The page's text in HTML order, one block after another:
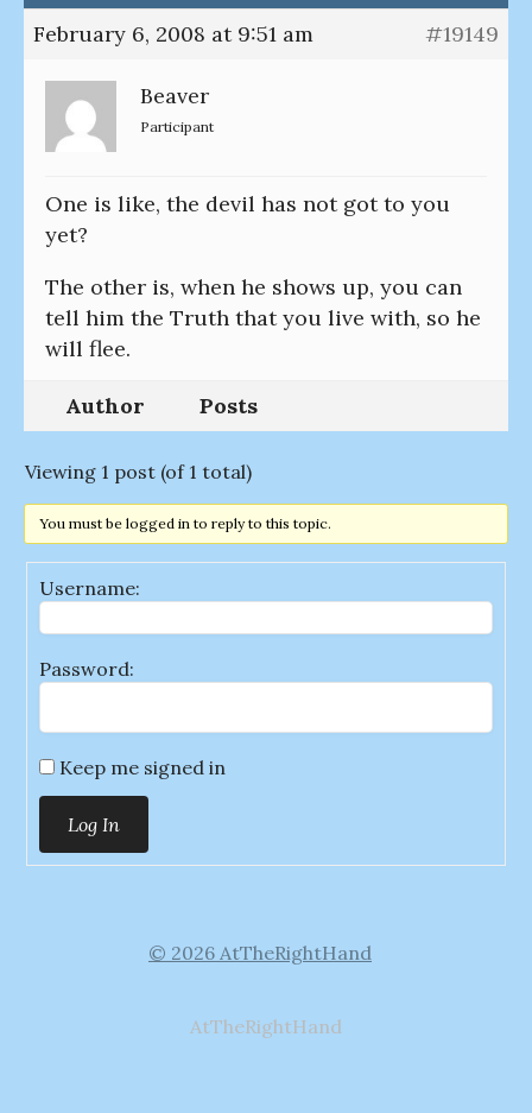
February 6, 2008 at 9:51 am
#19149
Beaver
Participant
One is like, the devil has not got to you
yet?
The other is, when he shows up, you can
tell him the Truth that you live with, so he
will flee.
Author Posts
Viewing 1 post (of 1 total)
You must be logged in to reply to this topic.
Username:
Password:
Keep me signed in
Log In
© 2026 AtTheRightHand
AtTheRightHand